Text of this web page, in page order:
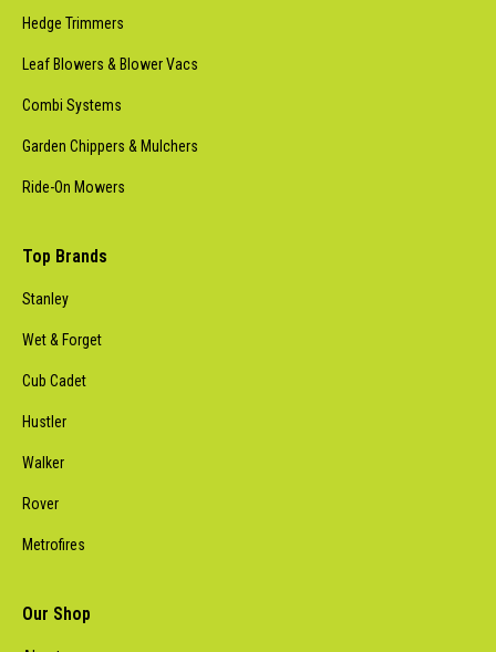
Hedge Trimmers
Leaf Blowers & Blower Vacs
Combi Systems
Garden Chippers & Mulchers
Ride-On Mowers
Top Brands
Stanley
Wet & Forget
Cub Cadet
Hustler
Walker
Rover
Metrofires
Our Shop